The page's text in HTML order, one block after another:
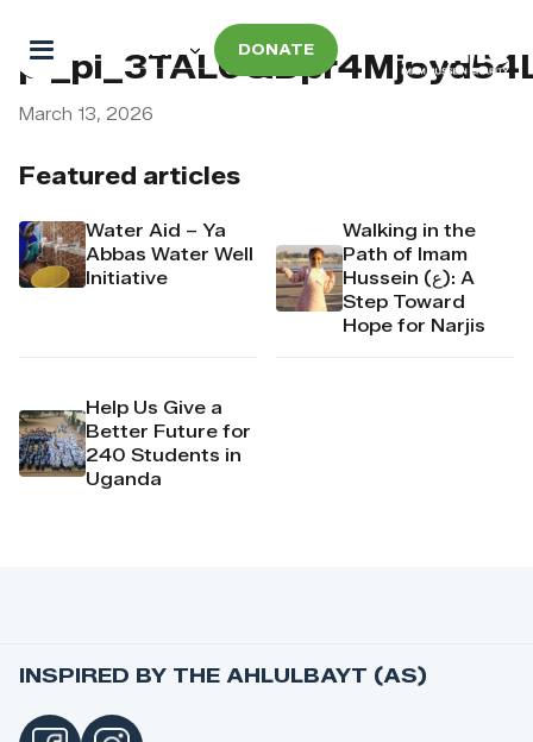
DONATE
Featured articles
Water Aid – Ya
Abbas Water Well
Initiative
Walking in the
Path of Imam
Hussein (ع): A
Step Toward
Hope for Narjis
Help Us Give a
Better Future for
240 Students in
Uganda
March 13, 2026
INSPIRED BY THE AHLULBAYT (AS)